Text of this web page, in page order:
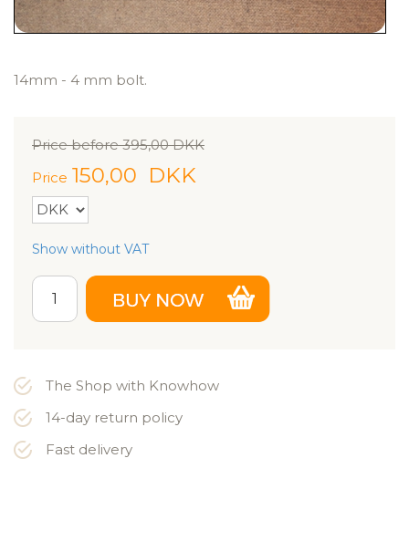
14mm - 4 mm bolt.
Price before395,00DKK
Price 150,00 DKK
Show without VAT
The Shop with Knowhow
14-day return policy
Fast delivery